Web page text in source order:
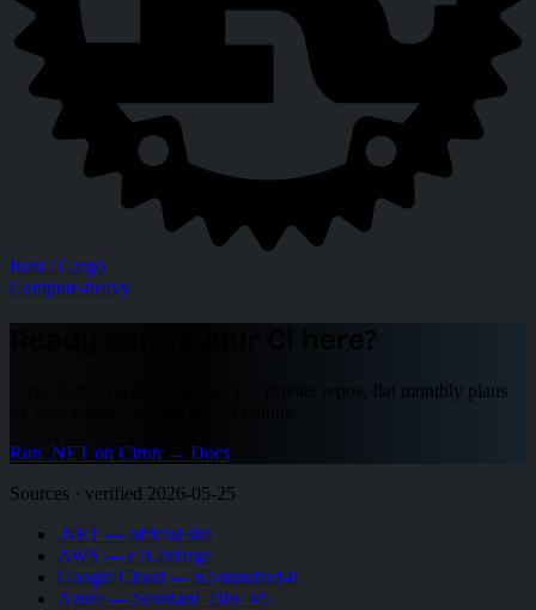
Rust / Cargo
Compute-heavy
Ready to run your CI here?
Cirun is free for open source. For private repos, flat monthly plans
Run .NET on Cirun → Docs
Sources · verified 2026-05-25
.NET — official site
AWS — c7i.2xlarge
Google Cloud — n2-standard-8
Azure — Standard_D8s_v5